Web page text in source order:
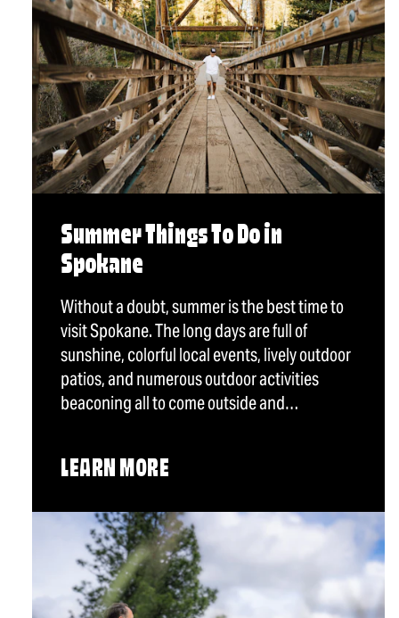
Summer Things To Do in
Spokane
Without a doubt, summer is the best time to
visit Spokane. The long days are full of
sunshine, colorful local events, lively outdoor
patios, and numerous outdoor activities
beaconing all to come outside and…
LEARN MORE